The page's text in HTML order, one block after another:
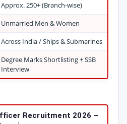
Approx. 250+ (Branch-wise)
Unmarried Men & Women
Across India / Ships & Submarines
Degree Marks Shortlisting + SSB
Interview
Recruitment 2026 –